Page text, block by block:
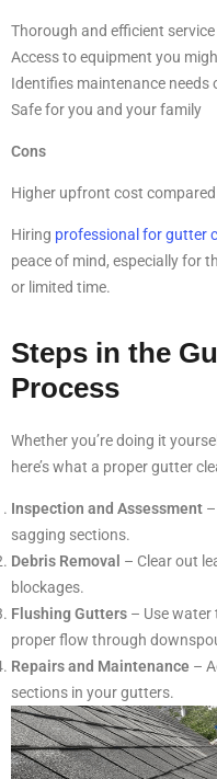
Thorough and efficient service
Access to equipment you
Identifies maintenance needs
Safe for you and your family
Cons
Higher upfront cost compared
Hiring professional for gutter
peace of mind, especially for
or limited time.
Steps in the
Process
Whether you’re doing it
here’s what a proper gutter
Inspection and Assessment
sagging sections.
Debris Removal – Clear out
blockages.
Flushing Gutters – Use
proper flow through
Repairs and Maintenance –
sections in your gutters.